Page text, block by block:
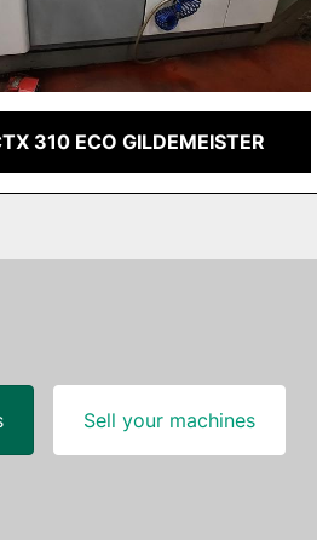
310 ECO GILDEMEISTER
Sell your machines